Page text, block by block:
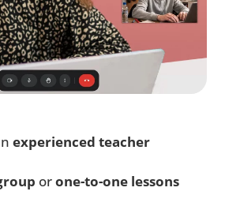
experienced teacher
orone-to-one lessons